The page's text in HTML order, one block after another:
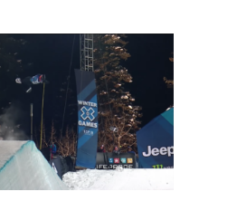
Aspen
Preview
an
Look